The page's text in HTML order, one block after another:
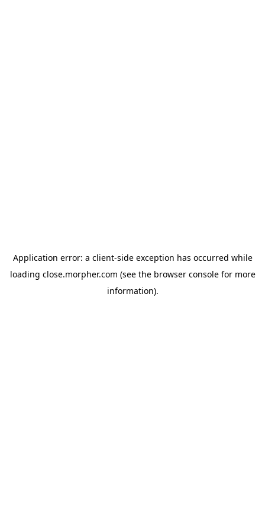
Application error: a client-side exception has occurred while
loading close.morpher.com (see the browser consolefor more
information).